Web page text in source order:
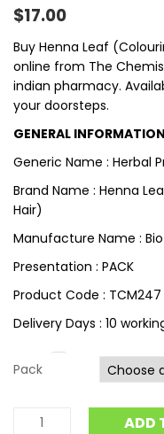
$17.00
Buy Henna Leaf
online from The
indian pharmacy.
your doorsteps.
GENERAL INFORMATION
Generic Name : Herbal
Brand Name : Henna
Hair)
Manufacture Name :
Presentation : PACK
Product Code :
Delivery Days : 10
Pack
ADD